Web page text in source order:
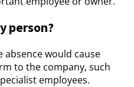
person?
absence would cause
to the company, such
employees.